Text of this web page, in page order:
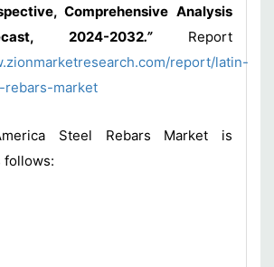
Comprehensive Analysis
2024-2032.”
Report
report/latin-
rebars-market
Steel Rebars Market is
follows: